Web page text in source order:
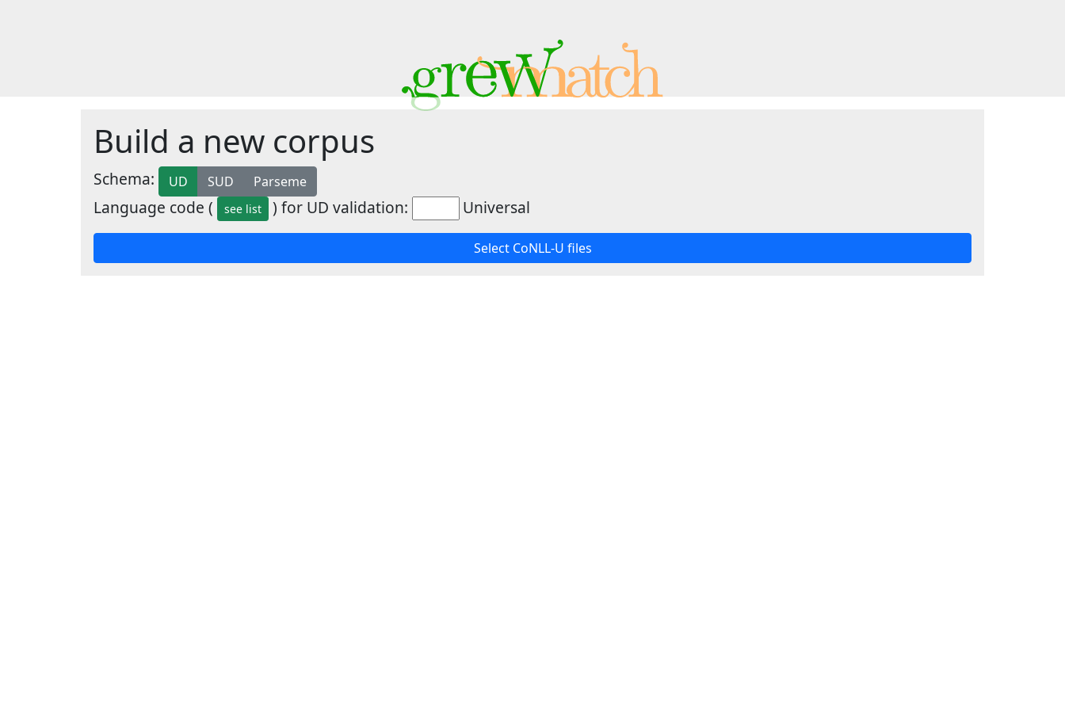
Build a new corpus
Schema: UD SUD Parseme
Language code ( see list ) for UD validation: Universal
Select CoNLL-U files